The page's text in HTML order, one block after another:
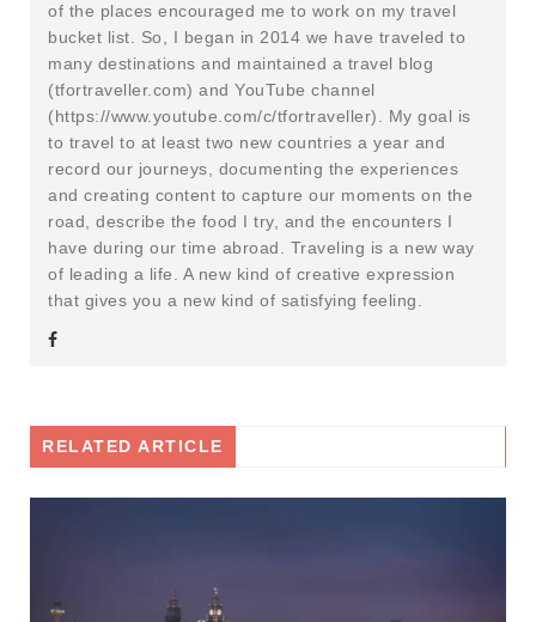
of the places encouraged me to work on my travel
bucket list. So, I began in 2014 we have traveled to
many destinations and maintained a travel blog
(tfortraveller.com) and YouTube channel
(https://www.youtube.com/c/tfortraveller). My goal is
to travel to at least two new countries a year and
record our journeys, documenting the experiences
and creating content to capture our moments on the
road, describe the food I try, and the encounters I
have during our time abroad. Traveling is a new way
of leading a life. A new kind of creative expression
that gives you a new kind of satisfying feeling.
RELATED ARTICLE